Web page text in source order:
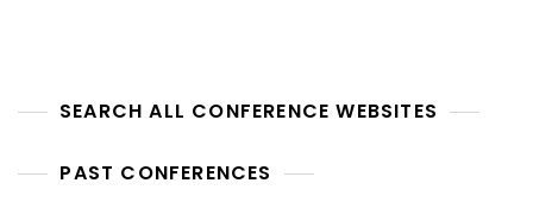
SEARCH ALL CONFERENCE WEBSITES
PAST CONFERENCES